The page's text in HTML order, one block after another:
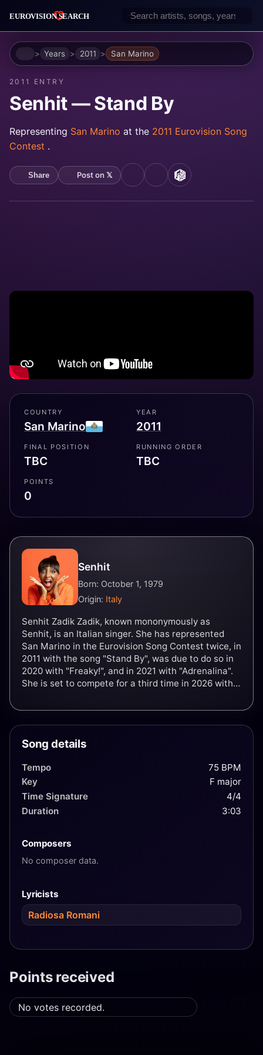
HomeYears 2011 San Marino
2011 ENTRY
Senhit — Stand By
Representing San Marino at the 2011 Eurovision Song
Contest .
Share Post on 𝕏 YouTubeSpotifyMusicBrainz
COUNTRY
San Marino
YEAR
2011
FINAL POSITION
TBC
RUNNING ORDER
TBC
POINTS
0
Senhit
Born: October 1, 1979
Origin: Italy
Senhit Zadik Zadik, known mononymously as
Senhit, is an Italian singer. She has represented
San Marino in the Eurovision Song Contest twice, in
2011 with the song "Stand By", was due to do so in
2020 with "Freaky!", and in 2021 with "Adrenalina".
She is set to compete for a third time in 2026 with
Song details
Tempo
75 BPM
Key
F major
Time Signature
4/4
Duration
3:03
Composers
No composer data.
Lyricists
Radiosa Romani
Points received
No votes recorded.